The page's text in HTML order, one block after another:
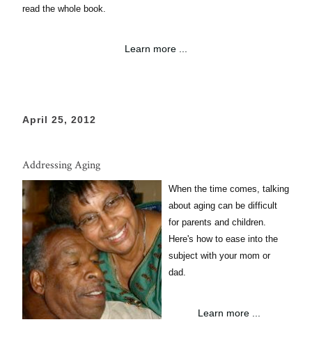
read the whole book.
Learn more ...
April 25, 2012
Addressing Aging
When the time comes, talking
about aging can be difficult
for parents and children.
Here's how to ease into the
subject with your mom or
dad.
Learn more ...